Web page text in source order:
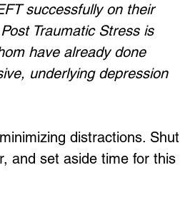
successfully on their
Traumatic Stress is
have already done
underlying depression
distractions. Shut
and set aside time for this